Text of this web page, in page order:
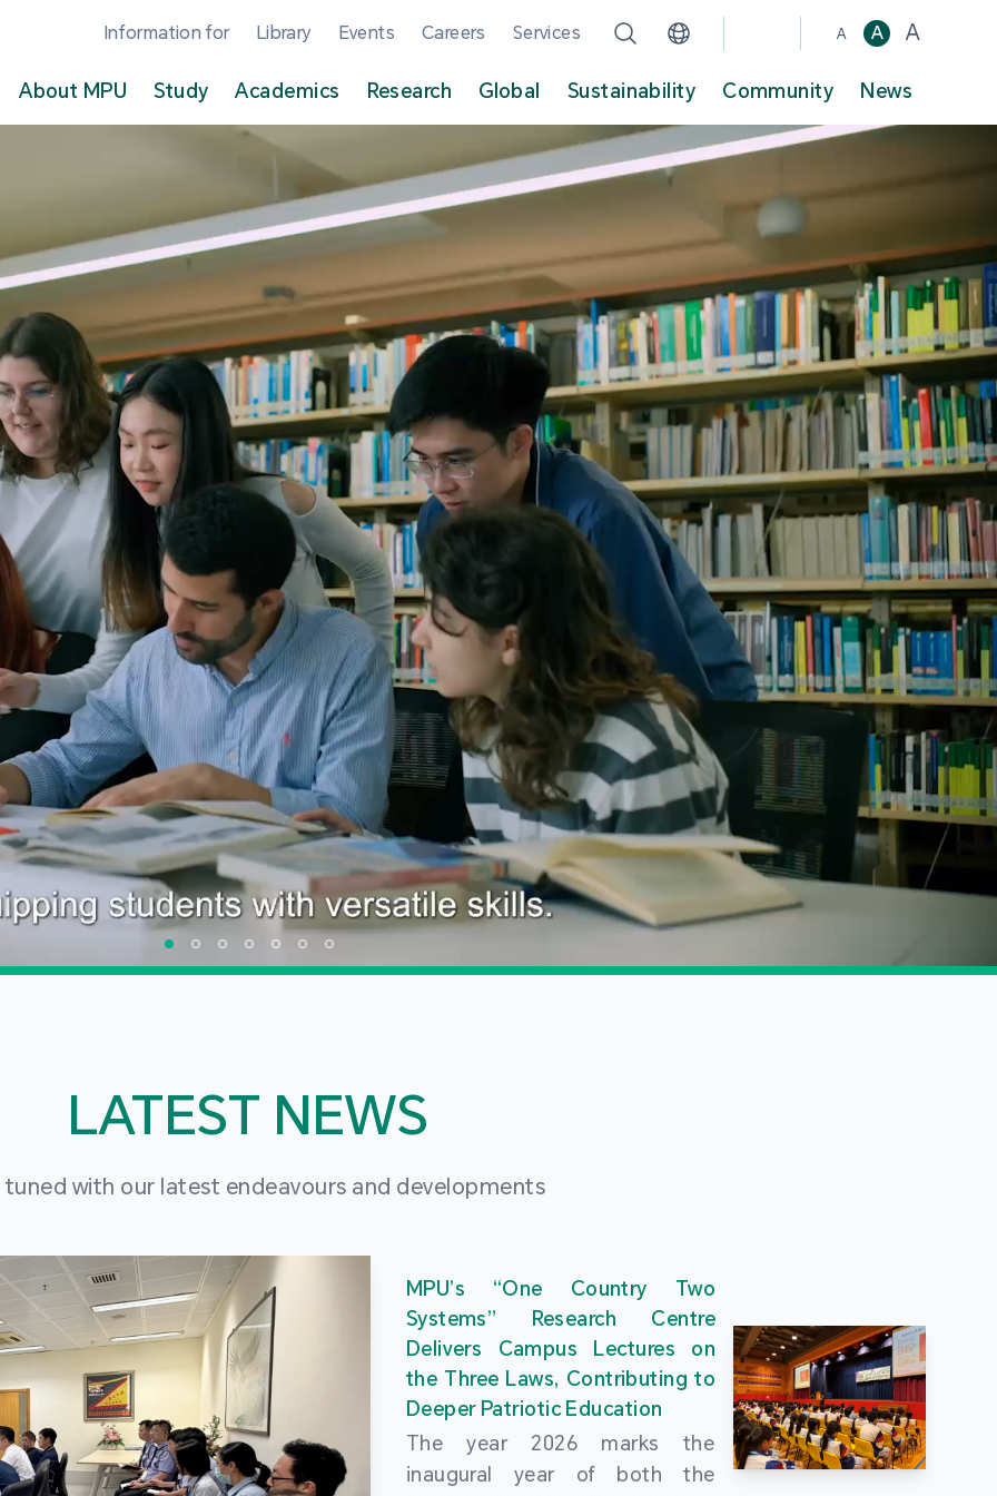
Information for Library Events Careers Services A A A
About MPU Study Academics Research Global Sustainability Community News
LATEST NEWS
tuned with our latest endeavours and developments
MPU’s “One Country Two
Systems” Research Centre
Delivers Campus Lectures on
the Three Laws, Contributing to
Deeper Patriotic Education
The year 2026 marks the
inaugural year of both the